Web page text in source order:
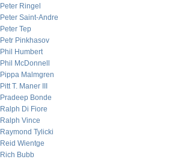
Peter Ringel
Peter Saint-Andre
Peter Tep
Petr Pinkhasov
Phil Humbert
Phil McDonnell
Pippa Malmgren
Pitt T. Maner III
Pradeep Bonde
Ralph Di Fiore
Ralph Vince
Raymond Tylicki
Reid Wientge
Rich Bubb